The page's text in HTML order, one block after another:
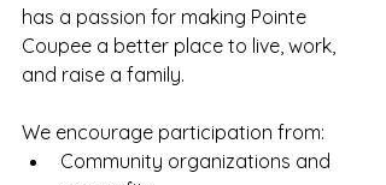
has a passion for making Pointe
Coupee a better place to live, work,
and raise a family.
We encourage participation from:
Community organizations and